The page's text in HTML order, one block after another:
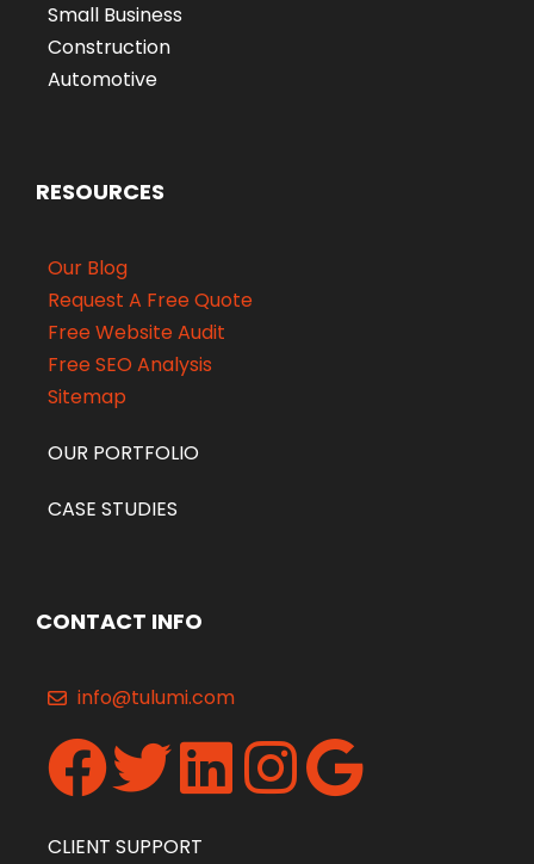
Small Business
Construction
Automotive
RESOURCES
Our Blog
Request A Free Quote
Free Website Audit
Free SEO Analysis
Sitemap
OUR PORTFOLIO
CASE STUDIES
CONTACT INFO
info@tulumi.com
CLIENT SUPPORT